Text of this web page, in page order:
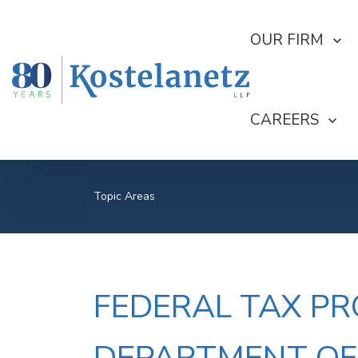
SHOW
OUR FIRM
SHOW
CAREERS
Topic Areas
FEDERAL TAX